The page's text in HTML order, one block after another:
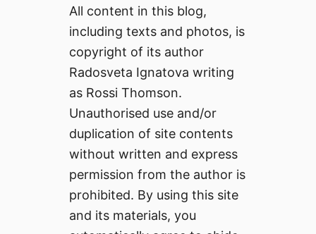
All content in this blog,
including texts and photos, is
copyright of its author
Radosveta Ignatova writing
as Rossi Thomson.
Unauthorised use and/or
duplication of site contents
without written and express
permission from the author is
prohibited. By using this site
and its materials, you